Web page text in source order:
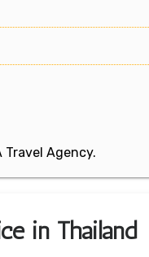
Travel Agency.
in Thailand